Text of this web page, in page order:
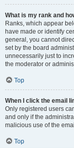
What is my rank and
Ranks, which appear
have made or identify
general, you cannot
set by the board
unnecessarily just to
the moderator or
Top
When I click the email
Only registered users
and only if the
malicious use of the
Top